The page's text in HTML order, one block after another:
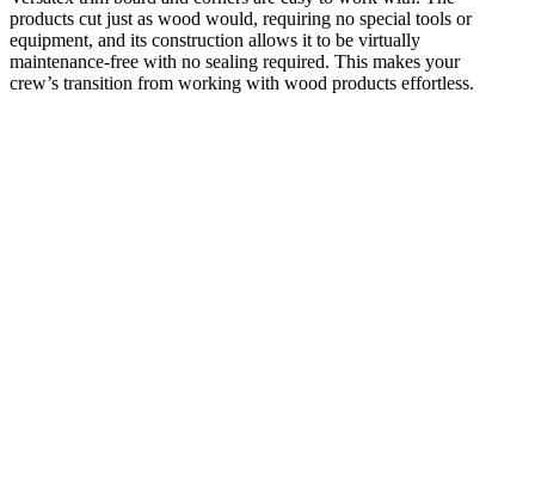
products cut just as wood would, requiring no special tools or
equipment, and its construction allows it to be virtually
maintenance-free with no sealing required. This makes your
crew’s transition from working with wood products effortless.